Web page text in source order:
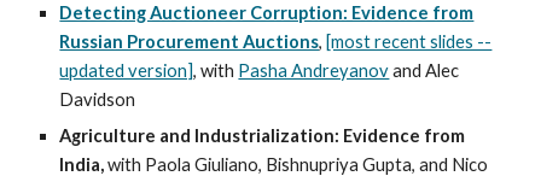
Detecting Auctioneer Corruption: Evidence from
Russian Procurement Auctions, [most recent slides --
updated version], with Pasha Andreyanovand Alec
Davidson
Agriculture and Industrialization: Evidence from
India,with Paola Giuliano, Bishnupriya Gupta, and Nico